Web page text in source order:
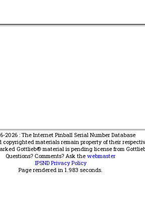
2026 : The Internet Pinball Serial Number Database
materials remain property of their
Gottlieb® material is pending license from Gottlieb
Questions? Comments? Ask the webmaster
IPSND Privacy Policy
Page rendered in 1.983 seconds.